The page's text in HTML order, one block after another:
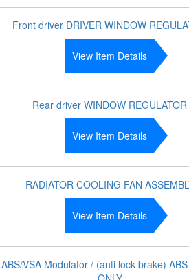
Front driver DRIVER WINDOW
View Item Details
Rear driver WINDOW REGULATOR
View Item Details
RADIATOR COOLING FAN
View Item Details
ABS/VSA Modulator / (anti lock brake)